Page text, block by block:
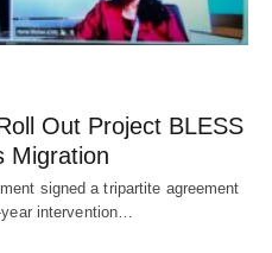
Out Project BLESS
Migration
signed a tripartite agreement
intervention…